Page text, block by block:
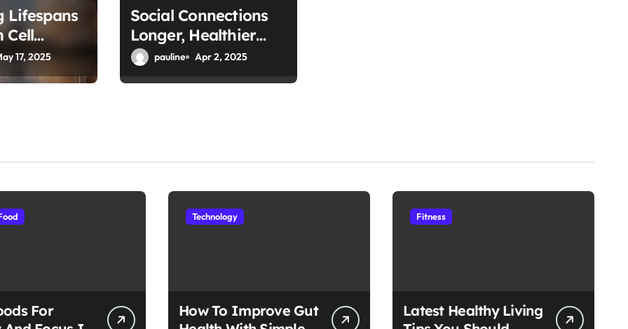
Lifespans
Cell
17, 2025
Social Connections
Longer, Healthier
Lives for Seniors
pauline Apr 2, 2025
For
Technology
How To Improve Gut
Fitness
Latest Healthy Living